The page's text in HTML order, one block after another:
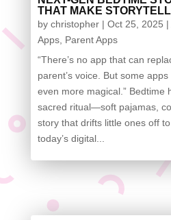
THAT MAKE
by christopher| Oct 25, 2025 |
Apps, Parent Apps
“There’s no app that can
parent’s voice. But some
even more magical.” Bedtime
sacred ritual—soft pajamas,
story that drifts little ones off
today’s digital...